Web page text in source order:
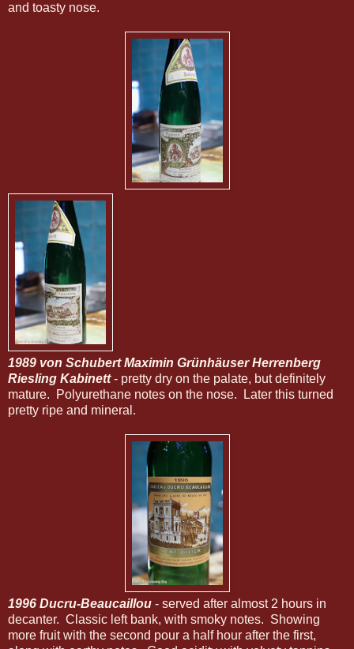
and toasty nose.
1989 von Schubert Maximin Grünhäuser Herrenberg
Riesling Kabinett- pretty dry on the palate, but definitely
mature. Polyurethane notes on the nose. Later this turned
pretty ripe and mineral.
1996 Ducru-Beaucaillou - served after almost 2 hours in
decanter. Classic left bank, with smoky notes. Showing
more fruit with the second pour a half hour after the first,